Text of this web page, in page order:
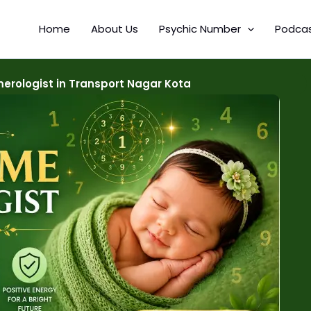
Home About Us Psychic Number
in Transport Nagar Kota